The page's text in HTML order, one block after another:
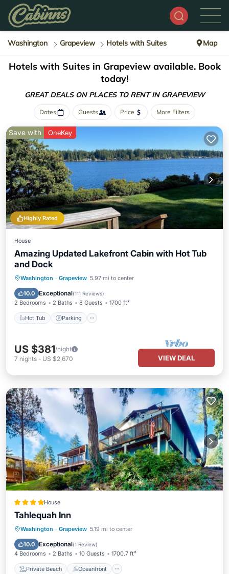
Washington Grapeview Hotels with Suites Map
Hotels with Suites in Grapeview available. Book
today!
GREAT DEALS ON PLACES TO RENT IN GRAPEVIEW
Dates Guests Price More Filters
Highly Rated
Save with OneKey
House
Amazing Updated Lakefront Cabin with Hot Tub
and Dock
Washington · Grapeview 5.97 mi to center
10.0 Exceptional(111 Reviews)
2 Bedrooms 2 Baths 8 Guests 1700 ft²
Hot Tub Parking
Hot Tub Parking
Ocean View
Balcony/Terrace
US $381/night
7 nights - US $2,670 VIEW DEAL
House
Tahlequah Inn
Washington · Grapeview 5.19 mi to center
10.0 Exceptional(1 Review)
4 Bedrooms 2 Baths 10 Guests 1700.7 ft²
Private Beach Oceanfront
Private Beach
Oceanfront
Ocean View